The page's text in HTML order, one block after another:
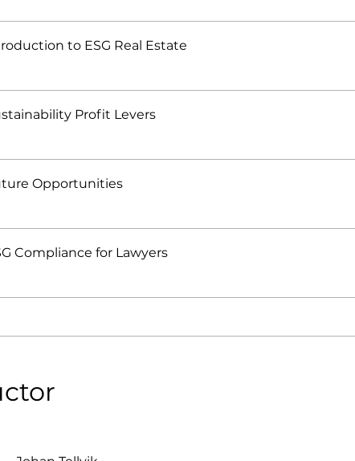
to ESG Real Estate
Profit Levers
Opportunities
Compliance for Lawyers